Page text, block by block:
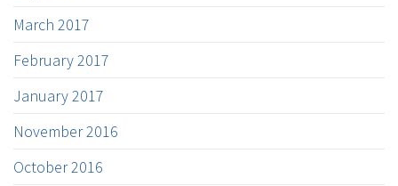
March 2017
February 2017
January 2017
November 2016
October 2016